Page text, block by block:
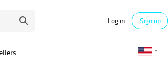
Log in Sign up